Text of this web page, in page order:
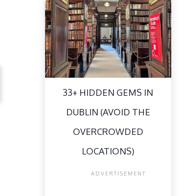
33+ HIDDEN GEMS IN
DUBLIN (AVOID THE
OVERCROWDED
LOCATIONS)